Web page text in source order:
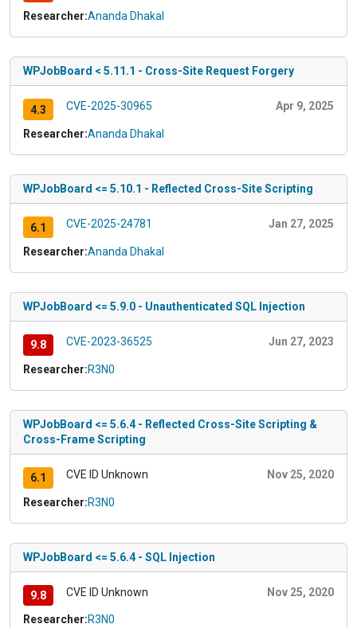
Researcher:Ananda Dhakal
WPJobBoard < 5.11.1 - Cross-Site Request Forgery
4.3 CVE-2025-30965 Apr 9, 2025
Researcher:Ananda Dhakal
WPJobBoard <= 5.10.1 - Reflected Cross-Site Scripting
6.1 CVE-2025-24781 Jan 27, 2025
Researcher:Ananda Dhakal
WPJobBoard <= 5.9.0 - Unauthenticated SQL Injection
9.8 CVE-2023-36525 Jun 27, 2023
Researcher:R3N0
WPJobBoard <= 5.6.4 - Reflected Cross-Site Scripting &
Cross-Frame Scripting
6.1 CVE ID Unknown Nov 25, 2020
Researcher:R3N0
WPJobBoard <= 5.6.4 - SQL Injection
9.8 CVE ID Unknown Nov 25, 2020
Researcher:R3N0